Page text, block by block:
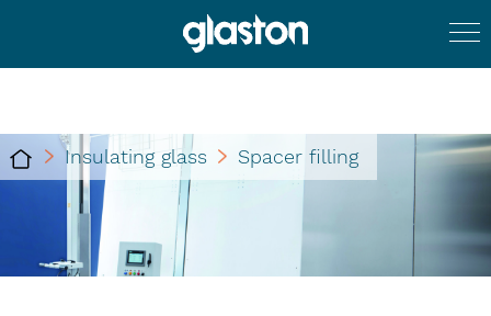
Insulating glass Spacer filling